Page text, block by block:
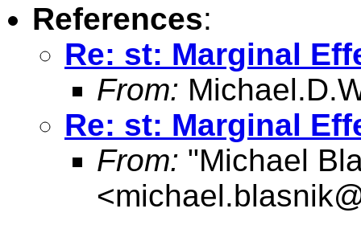
References:
Re: st: Marginal
From:
Re: st: Marginal
From: "Michael
<